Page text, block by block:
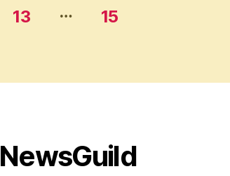
13 … 15
NewsGuild